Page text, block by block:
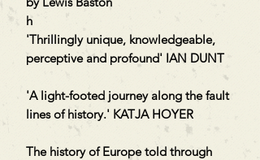
h
'Thrillingly unique, knowledgeable,
perceptive and profound' IAN DUNT
'A light-footed journey along the fault
lines of history.' KATJA HOYER
The history of Europe told through